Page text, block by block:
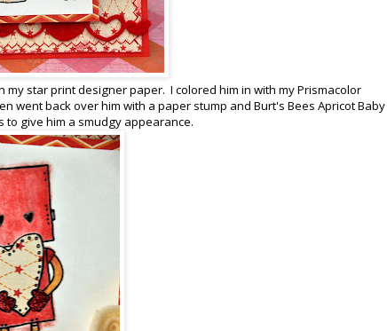
star print designer paper. I colored him in with my Prismacolor
went back over him with a paper stump and Burt's Bees Apricot Baby
give him a smudgy appearance.